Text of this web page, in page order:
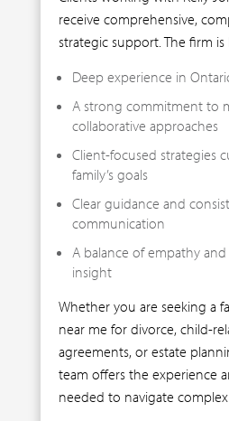
receive comprehensive,
strategic support. The firm
Deep experience in
A strong commitment to
collaborative approaches
Client-focused strategies
family’s goals
Clear guidance and
communication
A balance of empathy
insight
Whether you are seeking a
near me for divorce, child-
agreements, or estate
team offers the experience
needed to navigate complex